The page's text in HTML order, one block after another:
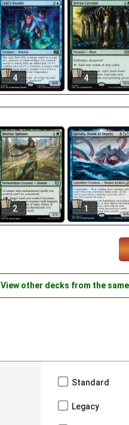
4 4
2 1
View other decks from the
Standard
Legacy